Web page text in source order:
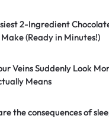
2-Ingredient
Make (Ready in Minutes!)
Veins Suddenly Look
Means
the consequences of